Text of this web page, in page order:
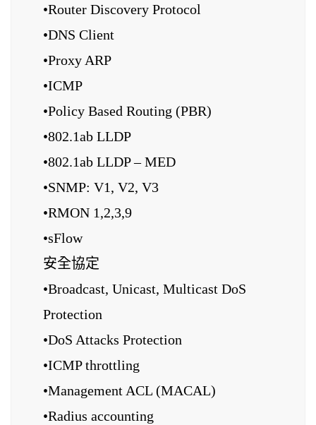
•Router Discovery Protocol
•DNS Client
•Proxy ARP
•ICMP
•Policy Based Routing (PBR)
•802.1ab LLDP
•802.1ab LLDP – MED
•SNMP: V1, V2, V3
•RMON 1,2,3,9
•sFlow
安全協定
•Broadcast, Unicast, Multicast DoS
Protection
•DoS Attacks Protection
•ICMP throttling
•Management ACL (MACAL)
•Radius accounting